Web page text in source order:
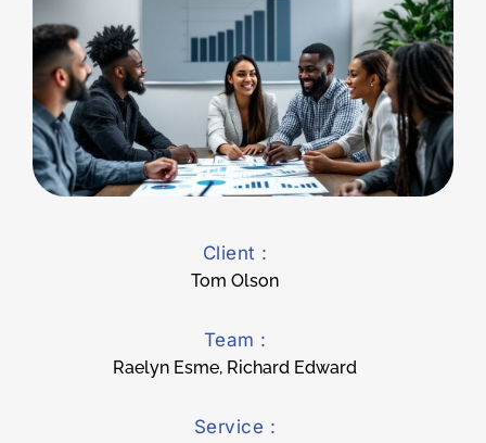
Client :
Tom Olson
Team :
Raelyn Esme, Richard Edward
Service :